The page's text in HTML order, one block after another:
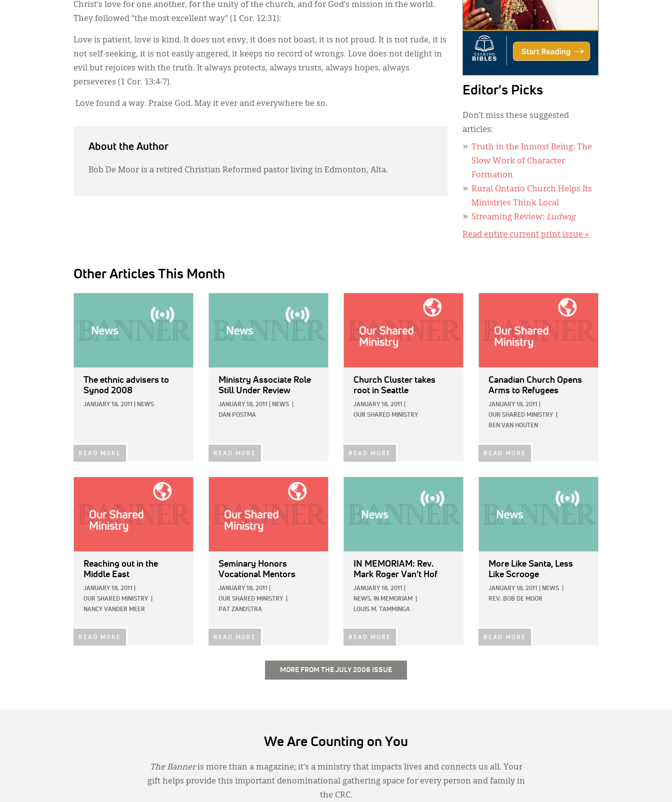
Christ’s love for one another, for the unity of the church, and for God’s mission in the world.
They followed “the most excellent way” (1 Cor. 12:31):
Love is patient, love is kind. It does not envy, it does not boast, it is not proud. It is not rude, it is
not self-seeking, it is not easily angered, it keeps no record of wrongs. Love does not delight in
evil but rejoices with the truth. It always protects, always trusts, always hopes, always
perseveres (1 Cor. 13:4-7).
Love found a way. Praise God. May it ever and everywhere be so.
About the Author
Bob De Moor is a retired Christian Reformed pastor living in Edmonton, Alta.
Editor's Picks
Don’t miss these suggested
articles:
Truth in the Inmost Being: The
Slow Work of Character
Formation
Rural Ontario Church Helps Its
Ministries Think Local
Streaming Review: Ludwig
Read entire current print issue »
Other Articles This Month
The ethnic advisers to
Synod 2008
JANUARY 18, 2011 NEWS
READ MORE
Ministry Associate Role
Still Under Review
JANUARY 18, 2011 NEWS
DAN POSTMA
READ MORE
Church Cluster takes
root in Seattle
JANUARY 18, 2011
OUR SHARED MINISTRY
READ MORE
Canadian Church Opens
Arms to Refugees
JANUARY 18, 2011
OUR SHARED MINISTRY
BEN VAN HOUTEN
READ MORE
Reaching out in the
Middle East
JANUARY 18, 2011
OUR SHARED MINISTRY
NANCY VANDER MEER
READ MORE
Seminary Honors
Vocational Mentors
JANUARY 18, 2011
OUR SHARED MINISTRY
PAT ZANDSTRA
READ MORE
IN MEMORIAM: Rev.
Mark Roger Van’t Hof
JANUARY 18, 2011
NEWS,
IN MEMORIAM
LOUIS M. TAMMINGA
READ MORE
More Like Santa, Less
Like Scrooge
JANUARY 18, 2011 NEWS
REV. BOB DE MOOR
READ MORE
MORE FROM THE JULY 2008 ISSUE
We Are Counting on You
The Banneris more than a magazine; it’s a ministry that impacts lives and connects us all. Your
gift helps provide this important denominational gathering space for every person and family in
the CRC.